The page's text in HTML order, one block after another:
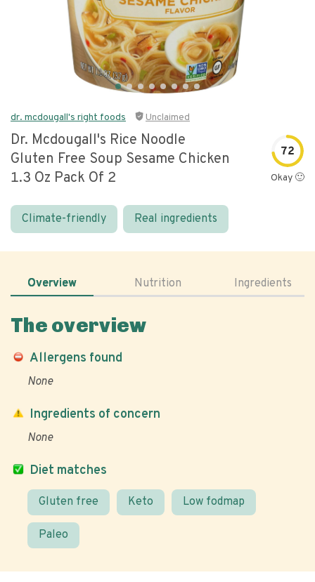
dr. mcdougall's right foods Unclaimed
Dr. Mcdougall's Rice Noodle
Gluten Free Soup Sesame Chicken
1.3 Oz Pack Of 2
72
Okay 🙂
Climate-friendly Real ingredients
Overview Nutrition Ingredients
The overview
Allergens found
None
Diet matches
Gluten free Keto Low fodmap
Paleo
Ingredients of concern
None